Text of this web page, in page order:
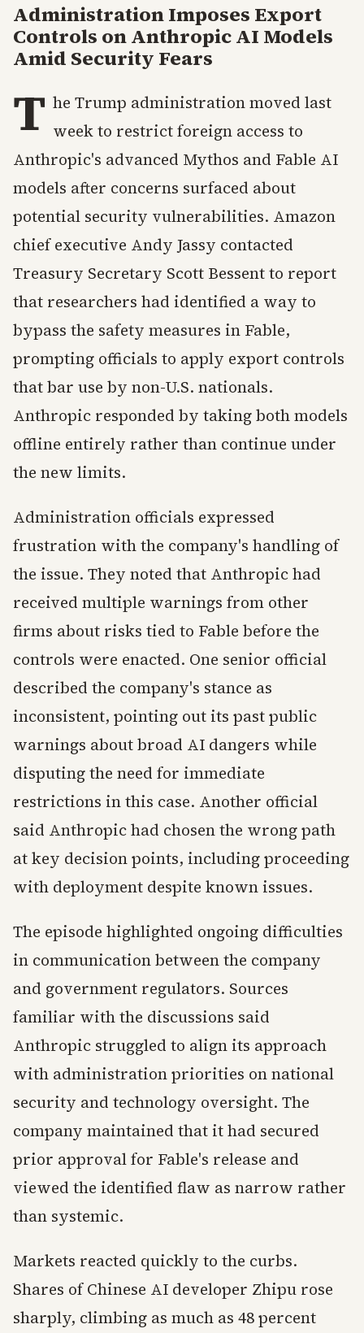
Administration Imposes Export
Controls on Anthropic AI Models
Amid Security Fears
T he Trump administration moved last
week to restrict foreign access to
Anthropic's advanced Mythos and Fable AI
models after concerns surfaced about
potential security vulnerabilities. Amazon
chief executive Andy Jassy contacted
Treasury Secretary Scott Bessent to report
that researchers had identified a way to
bypass the safety measures in Fable,
prompting officials to apply export controls
that bar use by non-U.S. nationals.
Anthropic responded by taking both models
offline entirely rather than continue under
the new limits.
Administration officials expressed
frustration with the company's handling of
the issue. They noted that Anthropic had
received multiple warnings from other
firms about risks tied to Fable before the
controls were enacted. One senior official
described the company's stance as
inconsistent, pointing out its past public
warnings about broad AI dangers while
disputing the need for immediate
restrictions in this case. Another official
said Anthropic had chosen the wrong path
at key decision points, including proceeding
with deployment despite known issues.
The episode highlighted ongoing difficulties
in communication between the company
and government regulators. Sources
familiar with the discussions said
Anthropic struggled to align its approach
with administration priorities on national
security and technology oversight. The
company maintained that it had secured
prior approval for Fable's release and
viewed the identified flaw as narrow rather
than systemic.
Markets reacted quickly to the curbs.
Shares of Chinese AI developer Zhipu rose
sharply, climbing as much as 48 percent